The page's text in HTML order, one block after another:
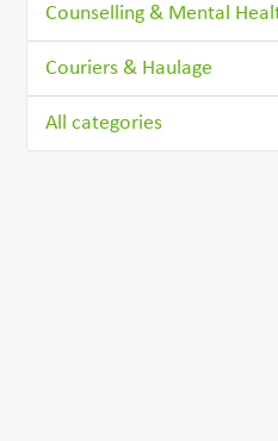
Counselling & Mental
Couriers & Haulage
All categories